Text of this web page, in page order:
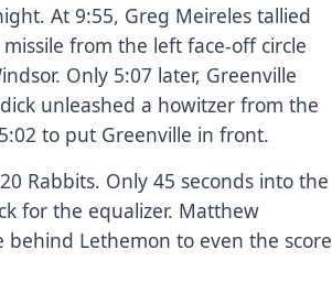
At 9:55, Greg Meireles tallied
from the left face-off circle
Only 5:07 later, Greenville
unleashed a howitzer from the
to put Greenville in front.
Rabbits. Only 45 seconds into the
for the equalizer. Matthew
Lethemon to even the score